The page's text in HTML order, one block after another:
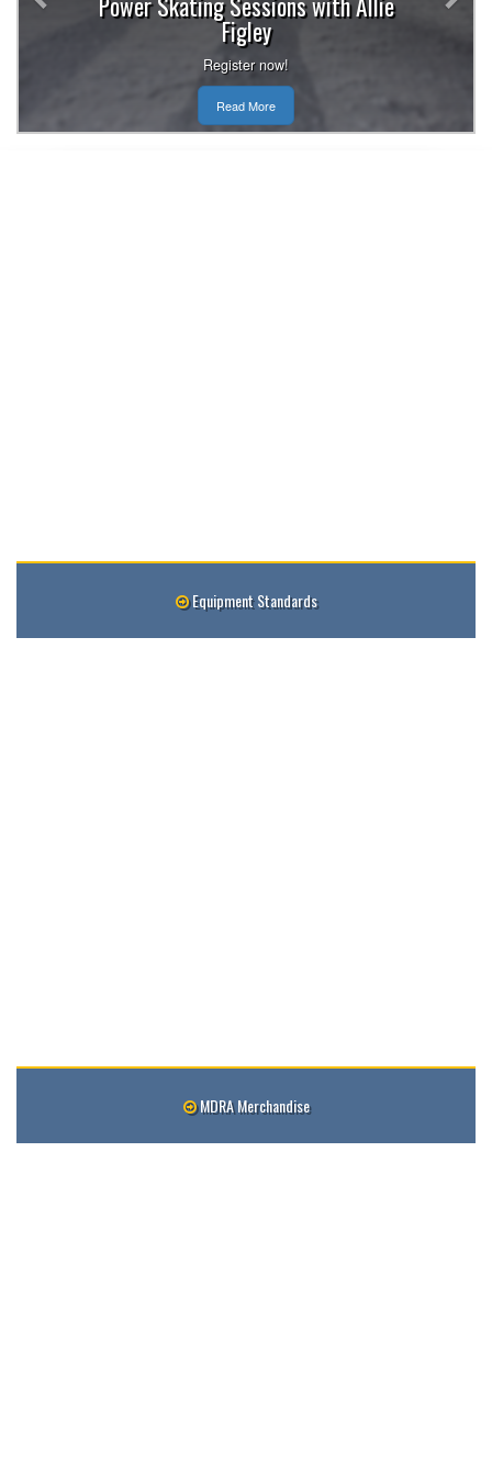
Figley
Register now!
Read More
Equipment Standards
MDRA Merchandise